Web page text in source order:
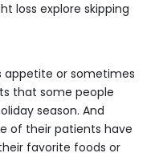
loss explore skipping
appetite or sometimes
that some people
season. And
of their patients have
favorite foods or